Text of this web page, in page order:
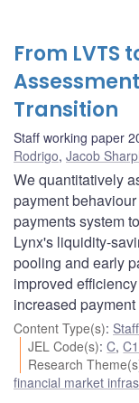
From LVTS
Transition
Staff working paper
Rodrigo, Jacob
We quantitatively
payment
payments system
Lynx's liquidity-
pooling and early
improved
increased
Content Type(s):
JEL Code(s):C,C1
Research
financial market